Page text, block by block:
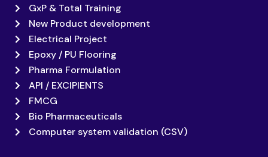
GxP & Total Training
New Product development
Electrical Project
Epoxy / PU Flooring
Pharma Formulation
API / EXCIPIENTS
FMCG
Bio Pharmaceuticals
Computer system validation (CSV)